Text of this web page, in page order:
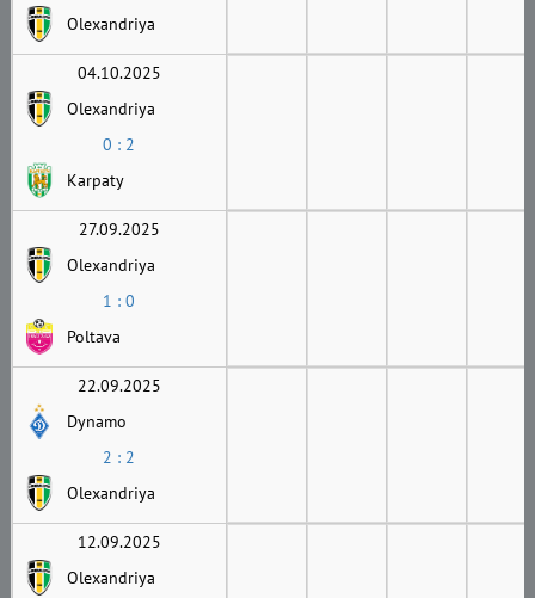
Olexandriya
04.10.2025
Olexandriya
0 : 2
Karpaty
27.09.2025
Olexandriya
1 : 0
Poltava
22.09.2025
Dynamo
2 : 2
Olexandriya
12.09.2025
Olexandriya